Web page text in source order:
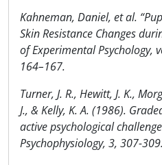
Kahneman, Daniel, et al.
Skin Resistance Changes
of Experimental Psychology,
164–167.
Turner, J. R., Hewitt, J. K.,
J., & Kelly, K. A. (1986).
active psychological
Psychophysiology, 3, 307-309.